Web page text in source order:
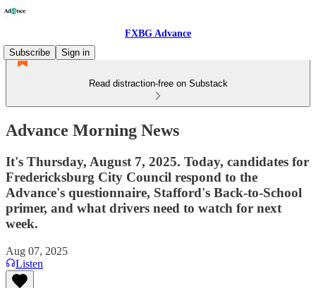
FXBG Advance
Subscribe
Sign in
Read distraction-free on Substack
Advance Morning News
It's Thursday, August 7, 2025. Today, candidates for
Fredericksburg City Council respond to the
Advance's questionnaire, Stafford's Back-to-School
primer, and what drivers need to watch for next
week.
Aug 07, 2025
Listen